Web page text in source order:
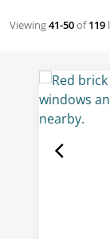
Viewing41-50of119